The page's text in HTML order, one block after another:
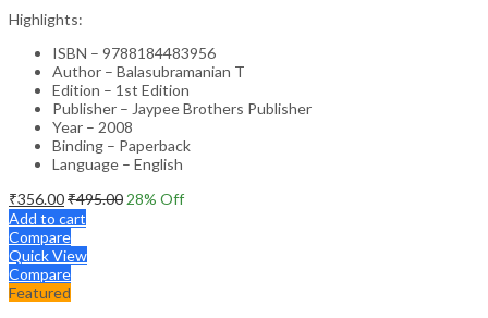
Highlights:
ISBN – 9788184483956
Author – Balasubramanian T
Edition – 1st Edition
Publisher – Jaypee Brothers Publisher
Year – 2008
Binding – Paperback
Language – English
₹356.00₹495.00 28% Off
Add to cart
Compare
Quick View
Compare
Featured